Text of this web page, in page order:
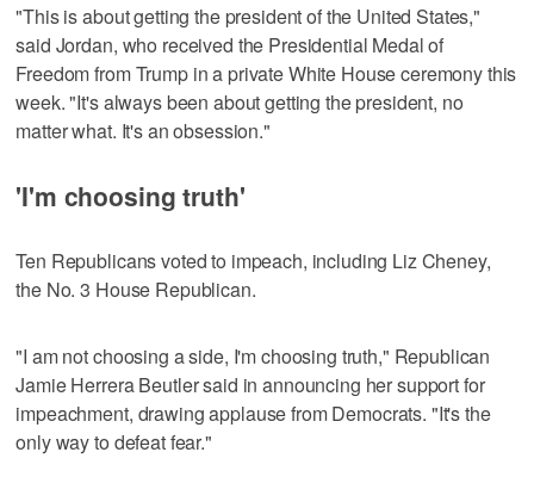
"This is about getting the president of the United States,"
said Jordan, who received the Presidential Medal of
Freedom from Trump in a private White House ceremony this
week. "It's always been about getting the president, no
matter what. It's an obsession."
'I'm choosing truth'
Ten Republicans voted to impeach, including Liz Cheney,
the No. 3 House Republican.
"I am not choosing a side, I'm choosing truth," Republican
Jamie Herrera Beutler said in announcing her support for
impeachment, drawing applause from Democrats. "It's the
only way to defeat fear."